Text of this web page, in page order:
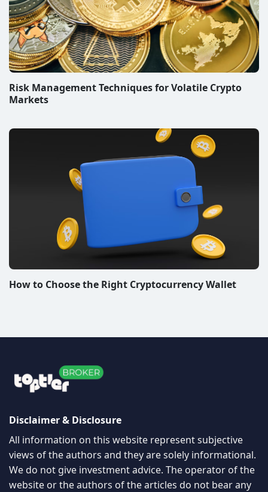
Risk Management Techniques for Volatile Crypto
Markets
How to Choose the Right Cryptocurrency Wallet
Disclaimer & Disclosure
All information on this website represent subjective
views of the authors and they are solely informational.
We do not give investment advice. The operator of the
website or the authors of the articles do not bear any